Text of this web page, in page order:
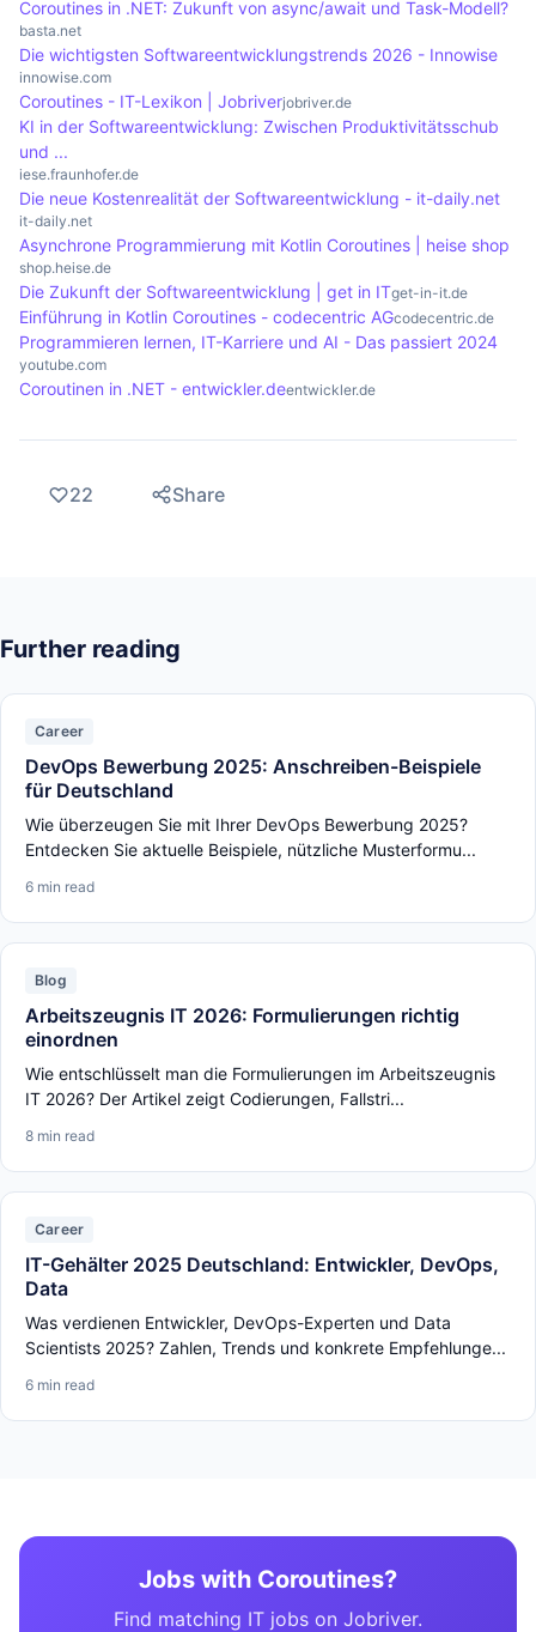
and functions for handling coroutines that allow
developers to efficiently organise and execute
asynchronous tasks. It is important to consult the
respective documentation to understand the best
practices.
confusing for developers who are familiar with
classic synchronous programming. Debugging
coroutines can also be more complex, as errors in
execution are often not immediately obvious.
Problems can also arise if coroutines are not
managed properly, which can lead to unexpected
behaviour or resource leaks.
Coroutines in .NET: Zukunft von async/await und Task-Modell?
basta.net
Die wichtigsten Softwareentwicklungstrends 2026 - Innowise
innowise.com
Coroutines - IT-Lexikon | Jobriverjobriver.de
KI in der Softwareentwicklung: Zwischen Produktivitätsschub
und ...
iese.fraunhofer.de
Die neue Kostenrealität der Softwareentwicklung - it-daily.net
it-daily.net
Asynchrone Programmierung mit Kotlin Coroutines | heise shop
shop.heise.de
Die Zukunft der Softwareentwicklung | get in ITget-in-it.de
Einführung in Kotlin Coroutines - codecentric AGcodecentric.de
Programmieren lernen, IT-Karriere und AI - Das passiert 2024
youtube.com
Coroutinen in .NET - entwickler.deentwickler.de
22 Share
Further reading
Career
DevOps Bewerbung 2025: Anschreiben-Beispiele
für Deutschland
Wie überzeugen Sie mit Ihrer DevOps Bewerbung 2025?
Entdecken Sie aktuelle Beispiele, nützliche Musterformu...
6 min read
Blog
Arbeitszeugnis IT 2026: Formulierungen richtig
einordnen
Wie entschlüsselt man die Formulierungen im Arbeitszeugnis
IT 2026? Der Artikel zeigt Codierungen, Fallstri...
8 min read
Career
IT-Gehälter 2025 Deutschland: Entwickler, DevOps,
Data
Was verdienen Entwickler, DevOps-Experten und Data
Scientists 2025? Zahlen, Trends und konkrete Empfehlunge...
6 min read
Jobs with Coroutines?
Find matching IT jobs on Jobriver.